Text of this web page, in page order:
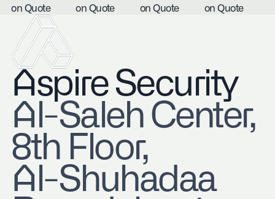
on Quote
on Quote
on Quote
on Quote
Aspire Security
​Al-Saleh Center,
8th Floor,
Al-Shuhadaa